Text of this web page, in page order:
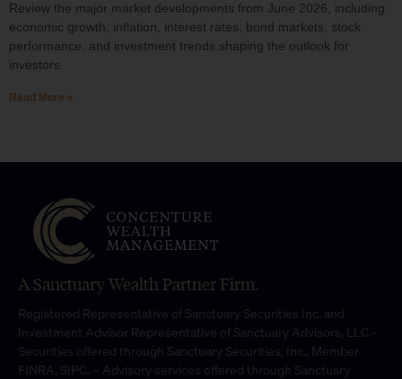
Review the major market developments from June 2026, including
economic growth, inflation, interest rates, bond markets, stock
performance, and investment trends shaping the outlook for
investors.
Read More »
A Sanctuary Wealth Partner Firm.
Registered Representative of Sanctuary Securities Inc. and
Investment Advisor Representative of Sanctuary Advisors, LLC.-
Securities offered through Sanctuary Securities, Inc., Member
FINRA, SIPC. – Advisory services offered through Sanctuary